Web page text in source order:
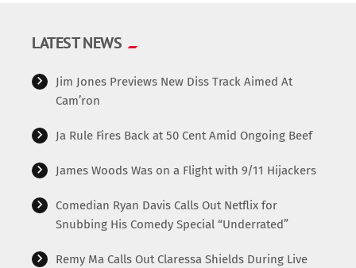
LATEST NEWS
Jim Jones Previews New Diss Track Aimed At
Cam’ron
Ja Rule Fires Back at 50 Cent Amid Ongoing Beef
James Woods Was on a Flight with 9/11 Hijackers
Comedian Ryan Davis Calls Out Netflix for
Snubbing His Comedy Special “Underrated”
Remy Ma Calls Out Claressa Shields During Live